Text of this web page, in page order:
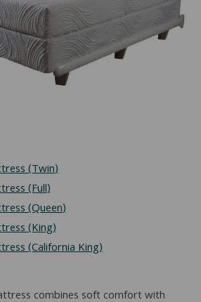
(Twin)
(Full)
(Queen)
(King)
(California King)
combines soft comfort with